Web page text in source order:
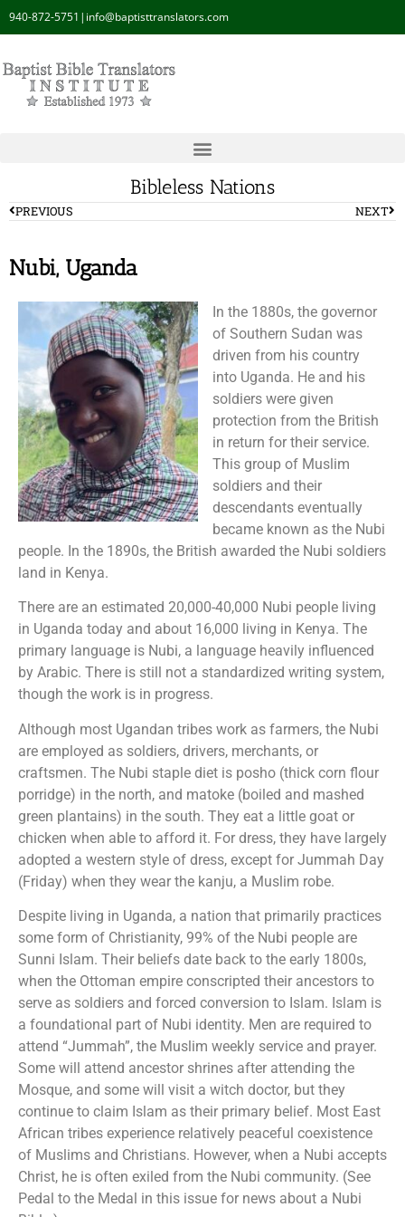
940-872-5751 | info@baptisttranslators.com
Bibleless Nations
PREVIOUS NEXT
Nubi, Uganda
In the 1880s, the governor
of Southern Sudan was
driven from his country
into Uganda. He and his
soldiers were given
protection from the British
in return for their service.
This group of Muslim
soldiers and their
descendants eventually
became known as the Nubi
people. In the 1890s, the British awarded the Nubi soldiers
land in Kenya.
There are an estimated 20,000-40,000 Nubi people living
in Uganda today and about 16,000 living in Kenya. The
primary language is Nubi, a language heavily influenced
by Arabic. There is still not a standardized writing system,
though the work is in progress.
Although most Ugandan tribes work as farmers, the Nubi
are employed as soldiers, drivers, merchants, or
craftsmen. The Nubi staple diet is posho (thick corn flour
porridge) in the north, and matoke (boiled and mashed
green plantains) in the south. They eat a little goat or
chicken when able to afford it. For dress, they have largely
adopted a western style of dress, except for Jummah Day
(Friday) when they wear the kanju, a Muslim robe.
Despite living in Uganda, a nation that primarily practices
some form of Christianity, 99% of the Nubi people are
Sunni Islam. Their beliefs date back to the early 1800s,
when the Ottoman empire conscripted their ancestors to
serve as soldiers and forced conversion to Islam. Islam is
a foundational part of Nubi identity. Men are required to
attend “Jummah”, the Muslim weekly service and prayer.
Some will attend ancestor shrines after attending the
Mosque, and some will visit a witch doctor, but they
continue to claim Islam as their primary belief. Most East
African tribes experience relatively peaceful coexistence
of Muslims and Christians. However, when a Nubi accepts
Christ, he is often exiled from the Nubi community. (See
Pedal to the Medal in this issue for news about a Nubi